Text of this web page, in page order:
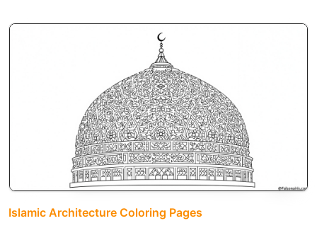
Islamic Architecture Coloring Pages